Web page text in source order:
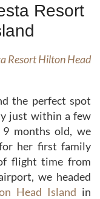
Resort
Resort Hilton Head
the perfect spot
just within a few
months old, we
her first family
flight time from
we headed
Head Island in